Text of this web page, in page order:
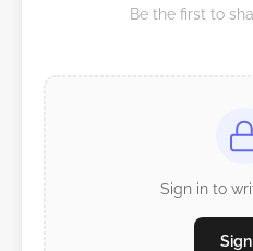
Be the first to
Sign in to